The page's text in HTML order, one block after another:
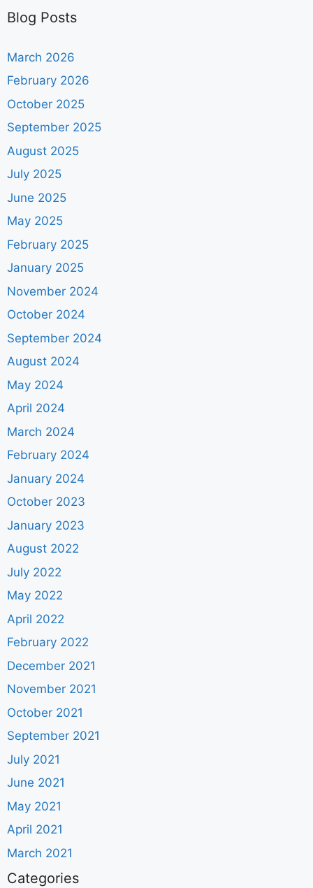
Blog Posts
March 2026
February 2026
October 2025
September 2025
August 2025
July 2025
June 2025
May 2025
February 2025
January 2025
November 2024
October 2024
September 2024
August 2024
May 2024
April 2024
March 2024
February 2024
January 2024
October 2023
January 2023
August 2022
July 2022
May 2022
April 2022
February 2022
December 2021
November 2021
October 2021
September 2021
July 2021
June 2021
May 2021
April 2021
March 2021
Categories